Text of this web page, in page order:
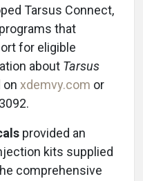
Tarsus Connect,
that
for eligible
about Tarsus
on xdemvy.com or
provided an
kits supplied
comprehensive